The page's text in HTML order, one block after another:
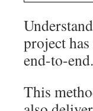
project
end-to-end.
This